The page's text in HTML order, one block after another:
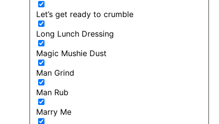
Let’s get ready to crumble
Long Lunch Dressing
Magic Mushie Dust
Man Grind
Man Rub
Marry Me